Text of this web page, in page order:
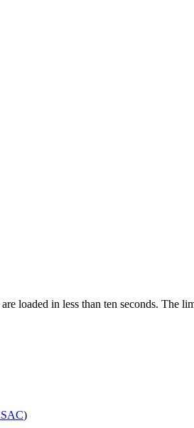
loaded in less than ten seconds.
)